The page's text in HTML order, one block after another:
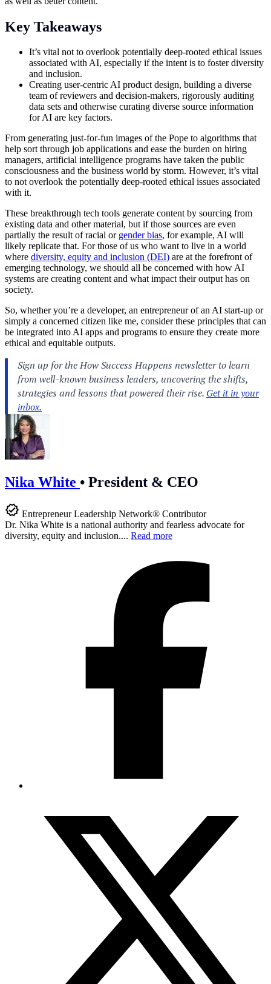
Key Takeaways
It’s vital not to overlook potentially deep-rooted ethical issues
associated with AI, especially if the intent is to foster diversity
and inclusion.
Creating user-centric AI product design, building a diverse
team of reviewers and decision-makers, rigorously auditing
data sets and otherwise curating diverse source information
for AI are key factors.
From generating just-for-fun images of the Pope to algorithms that
help sort through job applications and ease the burden on hiring
managers, artificial intelligence programs have taken the public
consciousness and the business world by storm. However, it’s vital
to not overlook the potentially deep-rooted ethical issues associated
with it.
These breakthrough tech tools generate content by sourcing from
existing data and other material, but if those sources are even
partially the result of racial or gender bias, for example, AI will
likely replicate that. For those of us who want to live in a world
where diversity, equity and inclusion (DEI) are at the forefront of
emerging technology, we should all be concerned with how AI
systems are creating content and what impact their output has on
society.
So, whether you’re a developer, an entrepreneur of an AI start-up or
simply a concerned citizen like me, consider these principles that can
be integrated into AI apps and programs to ensure they create more
ethical and equitable outputs.
Nika White • President & CEO
Entrepreneur Leadership Network® Contributor
Dr. Nika White is a national authority and fearless advocate for
diversity, equity and inclusion.... Read more